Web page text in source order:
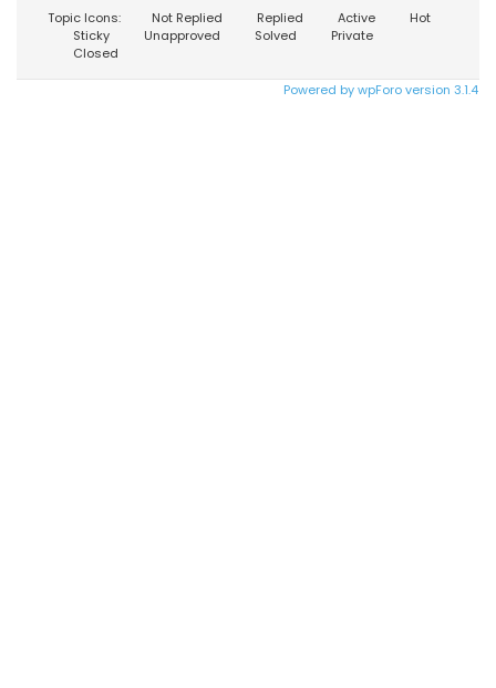
Topic Icons:
Not Replied Replied Active
Hot
Sticky
Unapproved Solved
Private
Closed
Powered by wpForo version 3.1.4